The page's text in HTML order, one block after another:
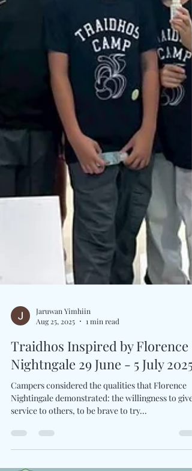
Jaruwan Yimhiin
Aug 25, 2025
1 min read
Traidhos Inspired by Florence
Nightngale 29 June - 5 July 2025
Campers considered the qualities that Florence
service to others, to be brave to try...